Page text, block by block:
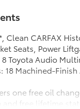
Clean CARFAX
Seats, Power
Toyota Audio
18 Machined-Finish
one free oil
and free lifetime